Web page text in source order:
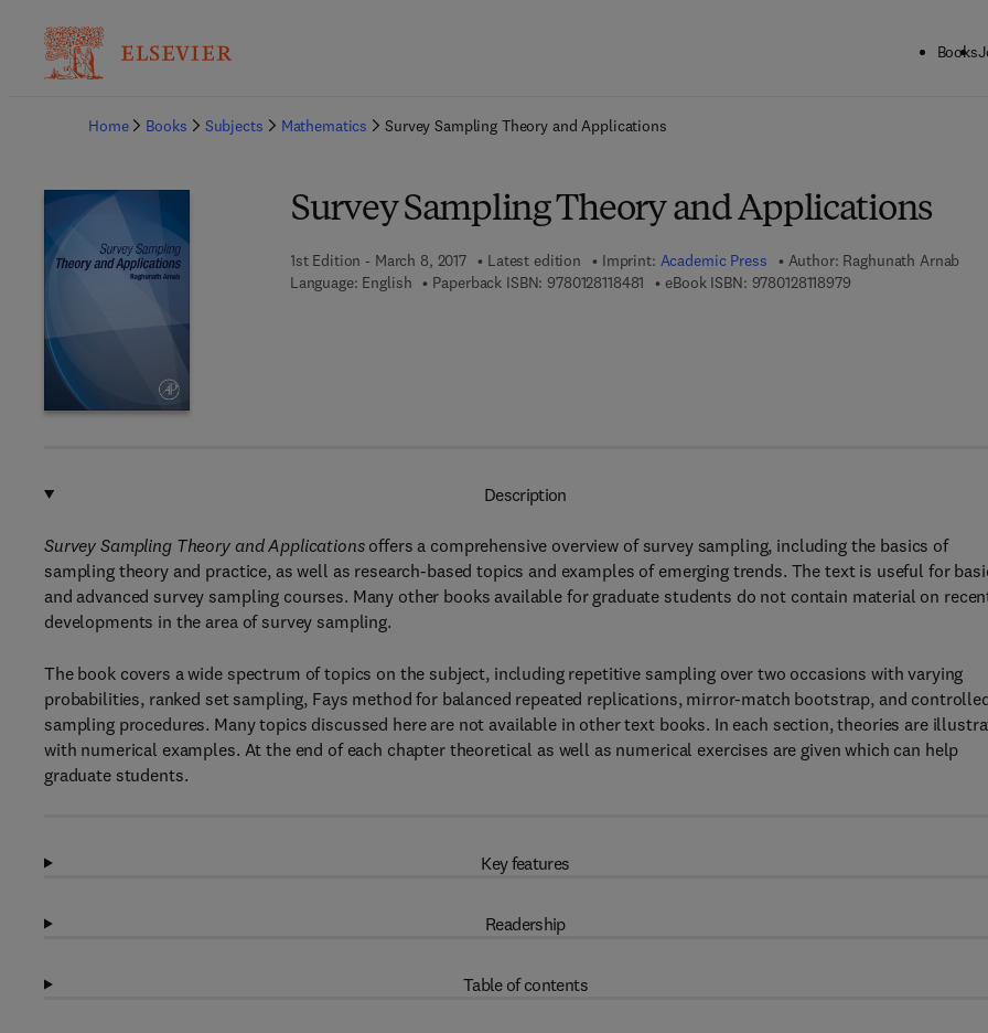
Books
Home
Books Subjects Mathematics Survey Sampling Theory and Applications
Survey Sampling Theory and Applications
1st Edition - March 8, 2017 Latest edition Imprint: Academic Press Author: Raghunath Arnab
Language: English
Paperback ISBN: 9780128118481 9 7 8 - 0 - 1 2 - 8 1 1 8 4 8 - 1
eBook ISBN: 97801281189799 7 8 - 0 - 1 2 - 8 1 1
Description
Survey Sampling Theory and Applicationsoffers a comprehensive overview of survey sampling, including the basics of
sampling theory and practice, as well as research-based topics and examples of emerging trends. The text is useful for
and advanced survey sampling courses. Many other books available for graduate students do not contain material on
developments in the area of survey sampling.
The book covers a wide spectrum of topics on the subject, including repetitive sampling over two occasions with varying
probabilities, ranked set sampling, Fays method for balanced repeated replications, mirror-match bootstrap, and
sampling procedures. Many topics discussed here are not available in other text books. In each section, theories are
with numerical examples. At the end of each chapter theoretical as well as numerical exercises are given which can help
graduate students.
Key features
Readership
Table of contents